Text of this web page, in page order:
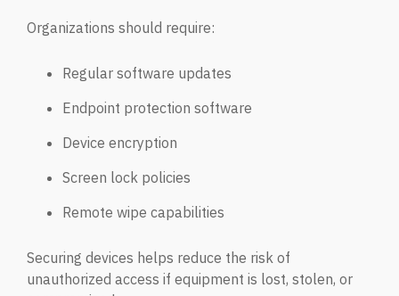
Management
Protect sensitive data & prevent insider threats.
Email Security
impersonation.
Secure Enterprise File Sharing
Organizations should require:
Regular software updates
Endpoint protection software
Device encryption
Screen lock policies
Remote wipe capabilities
Securing devices helps reduce the risk of
unauthorized access if equipment is lost, stolen, or